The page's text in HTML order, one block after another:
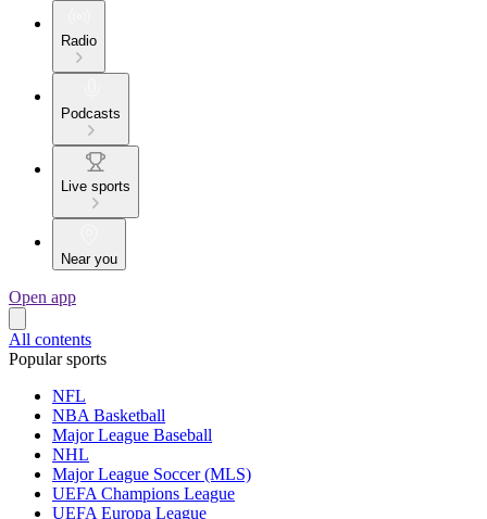
Radio
Podcasts
Live sports
Near you
Open app
All contents
Popular sports
NFL
NBA Basketball
Major League Baseball
NHL
Major League Soccer (MLS)
UEFA Champions League
UEFA Europa League